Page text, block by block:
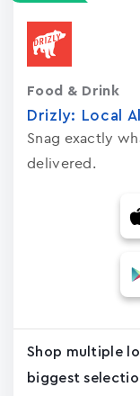
Drizly: Local
Snag exactly
delivered.
Food & Drink
Shop multiple
biggest